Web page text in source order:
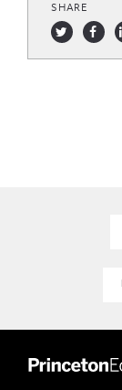
SHARE